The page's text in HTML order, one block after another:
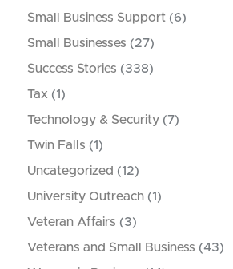
Small Business Support (6)
Small Businesses (27)
Success Stories (338)
Tax (1)
Technology & Security (7)
Twin Falls (1)
Uncategorized (12)
University Outreach (1)
Veteran Affairs (3)
Veterans and Small Business (43)